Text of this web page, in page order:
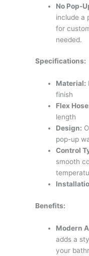
No Pop-
include a
for
needed.
Specifications:
Material:
finish
Flex
length
Design:
pop-up
Control
smooth
Benefits:
Modern
adds a
your